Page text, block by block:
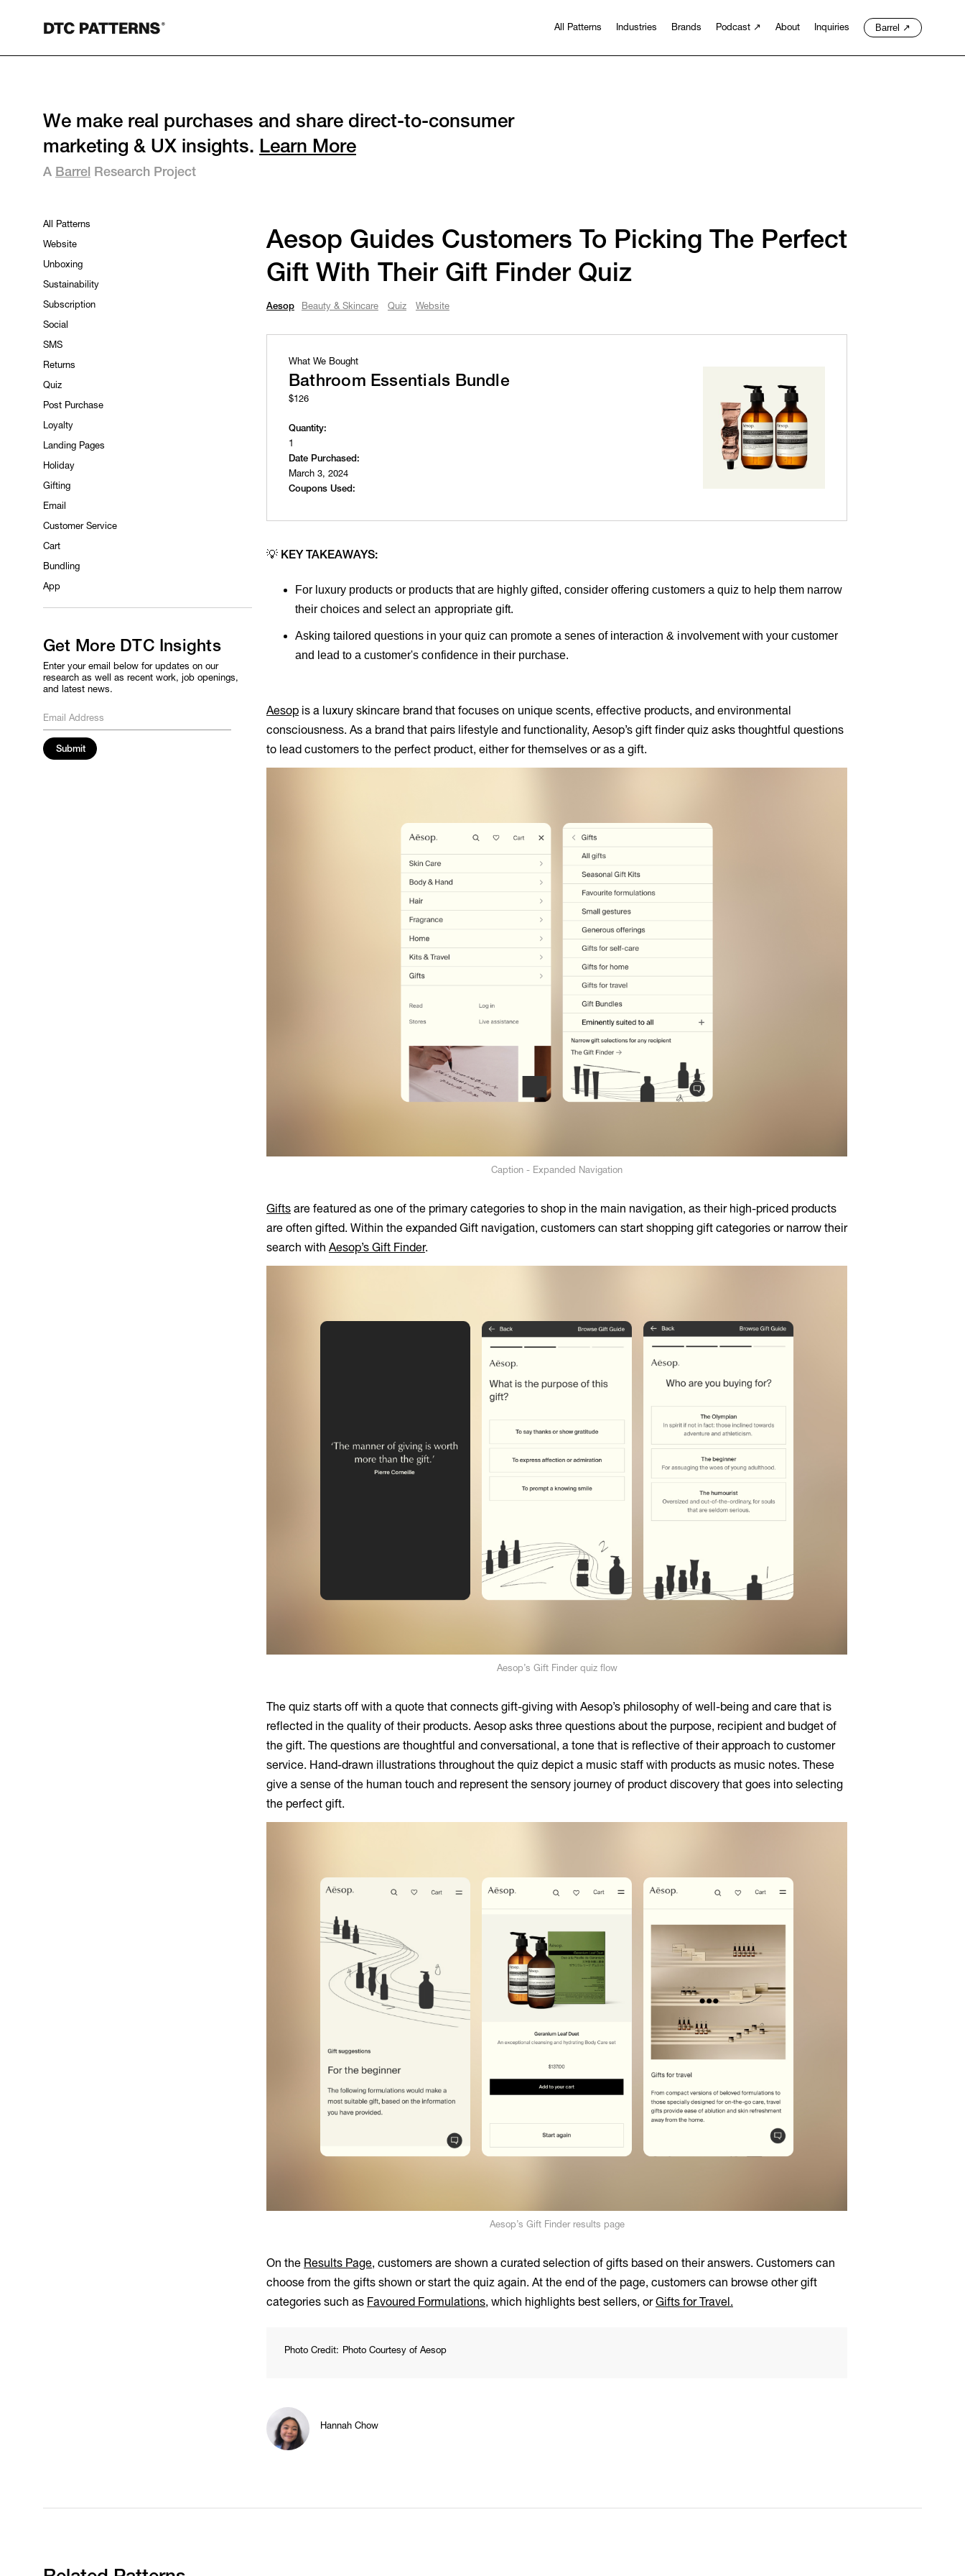
All Patterns Industries Brands Podcast ↗ About Inquiries Barrel ↗
We make real purchases and share direct-to-consumer
marketing & UX insights. Learn More
A Barrel Research Project
All Patterns
Website
Unboxing
Sustainability
Subscription
Social
SMS
Returns
Quiz
Post Purchase
Loyalty
Landing Pages
Holiday
Gifting
Email
Customer Service
Cart
Bundling
App
Get More DTC Insights
Enter your email below for updates on our
research as well as recent work, job openings,
and latest news.
Aesop Guides Customers To Picking The Perfect
Gift With Their Gift Finder Quiz
Aesop Beauty & Skincare Quiz Website
What We Bought
Bathroom Essentials Bundle
$126
Quantity:
1
Date Purchased:
March 3, 2024
Coupons Used:
💡 KEY TAKEAWAYS:
For luxury products or products that are highly gifted, consider offering customers a quiz to help them narrow
their choices and select an appropriate gift.
Asking tailored questions in your quiz can promote a senes of interaction & involvement with your customer
and lead to a customer's confidence in their purchase.
Aesopis a luxury skincare brand that focuses on unique scents, effective products, and environmental
consciousness. As a brand that pairs lifestyle and functionality, Aesop’s gift finder quiz asks thoughtful questions
to lead customers to the perfect product, either for themselves or as a gift.
Caption - Expanded Navigation
Giftsare featured as one of the primary categories to shop in the main navigation, as their high-priced products
are often gifted. Within the expanded Gift navigation, customers can start shopping gift categories or narrow their
search with Aesop’s Gift Finder.
Aesop’s Gift Finder quiz flow
The quiz starts off with a quote that connects gift-giving with Aesop’s philosophy of well-being and care that is
reflected in the quality of their products. Aesop asks three questions about the purpose, recipient and budget of
the gift. The questions are thoughtful and conversational, a tone that is reflective of their approach to customer
service. Hand-drawn illustrations throughout the quiz depict a music staff with products as music notes. These
give a sense of the human touch and represent the sensory journey of product discovery that goes into selecting
the perfect gift.
Aesop’s Gift Finder results page
On the Results Page, customers are shown a curated selection of gifts based on their answers. Customers can
choose from the gifts shown or start the quiz again. At the end of the page, customers can browse other gift
categories such as Favoured Formulations, which highlights best sellers, or Gifts for Travel.
Photo Credit: Photo Courtesy of Aesop
Hannah Chow